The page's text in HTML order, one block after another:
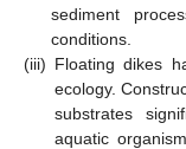
sediment
conditions.
(iii) Floating dikes
ecology.
substrates
aquatic